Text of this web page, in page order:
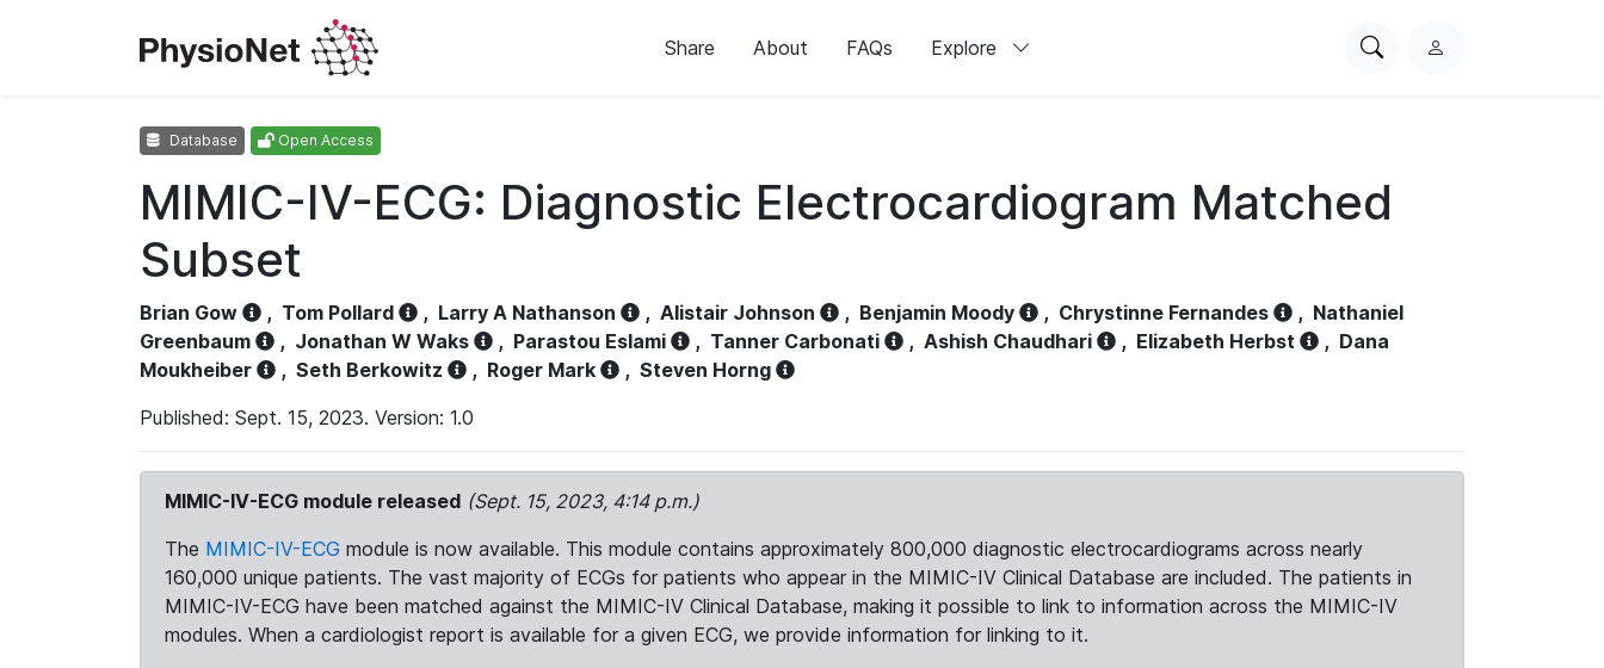
Share About FAQs Explore
SearchL
Database Open Access
MIMIC-IV-ECG: Diagnostic Electrocardiogram Matched
Subset
Brian Gow , Tom Pollard , Larry A Nathanson , Alistair Johnson , Benjamin Moody , Chrystinne Fernandes , Nathaniel
Greenbaum
, Jonathan W Waks , Parastou Eslami , Tanner Carbonati , Ashish Chaudhari , Elizabeth Herbst , Dana
Moukheiber
, Seth Berkowitz , Roger Mark , Steven Horng
Published: Sept. 15, 2023. Version: 1.0
MIMIC-IV-ECG module released (Sept. 15, 2023, 4:14 p.m.)
The MIMIC-IV-ECG module is now available. This module contains approximately 800,000 diagnostic electrocardiograms across nearly
160,000 unique patients. The vast majority of ECGs for patients who appear in the MIMIC-IV Clinical Database are included. The patients in
MIMIC-IV-ECG have been matched against the MIMIC-IV Clinical Database, making it possible to link to information across the MIMIC-IV
modules. When a cardiologist report is available for a given ECG, we provide information for linking to it.